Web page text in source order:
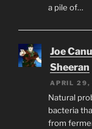
a pile of…
Joe
Sheeran
APRIL
Natural
bacteria
from